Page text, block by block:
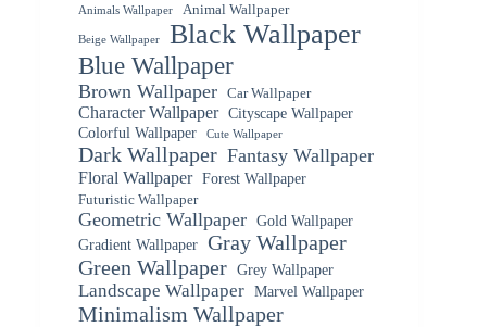
Animals Wallpaper Animal Wallpaper
Beige Wallpaper Black Wallpaper
Blue Wallpaper
Brown Wallpaper Car Wallpaper
Character Wallpaper
Cityscape Wallpaper
Colorful Wallpaper
Cute Wallpaper
Dark Wallpaper Fantasy Wallpaper
Floral Wallpaper Forest Wallpaper
Futuristic Wallpaper
Geometric Wallpaper Gold Wallpaper
Gradient Wallpaper Gray Wallpaper
Green Wallpaper Grey Wallpaper
Landscape Wallpaper Marvel Wallpaper
Minimalism Wallpaper